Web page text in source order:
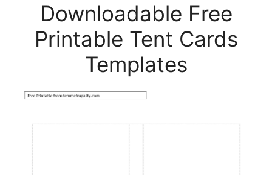
Downloadable Free
Printable Tent Cards
Templates